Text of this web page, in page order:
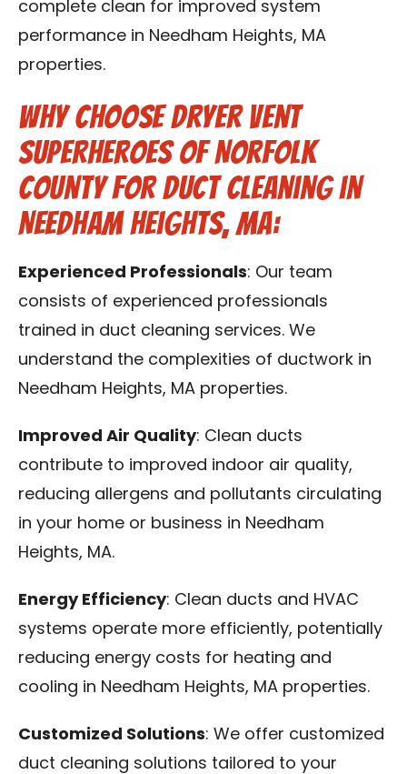
complete clean for improved system
performance in Needham Heights, MA
properties.
Why Choose Dryer Vent
Superheroes of Norfolk
County for Duct Cleaning in
Needham Heights, MA:
Experienced Professionals: Our team
consists of experienced professionals
trained in duct cleaning services. We
understand the complexities of ductwork in
Needham Heights, MA properties.
Improved Air Quality: Clean ducts
contribute to improved indoor air quality,
reducing allergens and pollutants circulating
in your home or business in Needham
Heights, MA.
Energy Efficiency: Clean ducts and HVAC
systems operate more efficiently, potentially
reducing energy costs for heating and
cooling in Needham Heights, MA properties.
Customized Solutions: We offer customized
duct cleaning solutions tailored to your